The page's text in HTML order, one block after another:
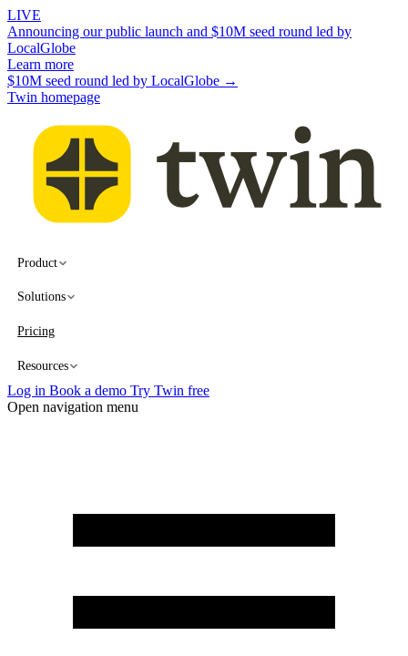
LIVE
Announcing our public launch and $10M seed round led by
LocalGlobe
Learn more
$10M seed round led by LocalGlobe →
Twin homepage
Product
Solutions
Pricing
Resources
Log in Book a demo Try Twin free
Open navigation menu